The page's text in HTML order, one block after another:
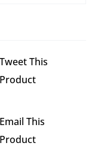
Tweet This
Product
Email This
Product